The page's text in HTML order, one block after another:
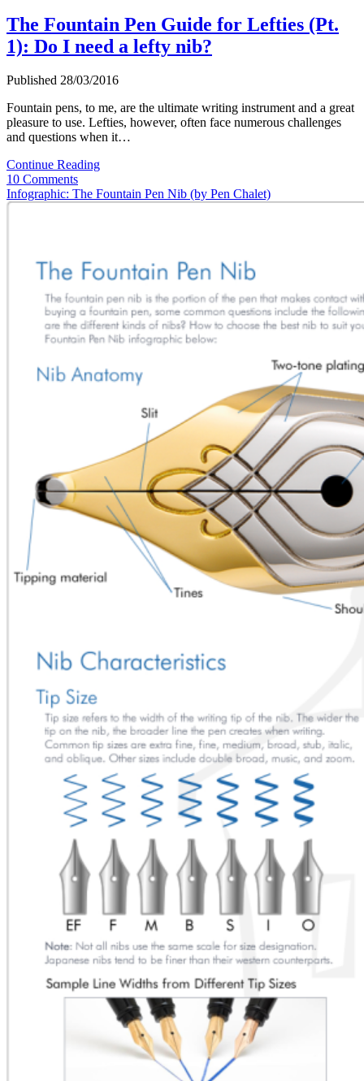
The Fountain Pen Guide for Lefties (Pt.
1): Do I need a lefty nib?
Published 28/03/2016
Fountain pens, to me, are the ultimate writing instrument and a great
pleasure to use. Lefties, however, often face numerous challenges
and questions when it…
Continue ReadingThe
Pen
Guide
1):
Do
I
need
a
lefty
10 Comments
Infographic: The Fountain Pen Nib (by Pen Chalet)